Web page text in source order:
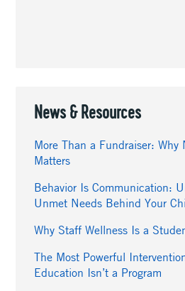
News & Resources
More Than a Fundraiser: Why
Matters
Behavior Is Communication:
Unmet Needs Behind Your
Why Staff Wellness Is a
The Most Powerful
Education Isn’t a Program